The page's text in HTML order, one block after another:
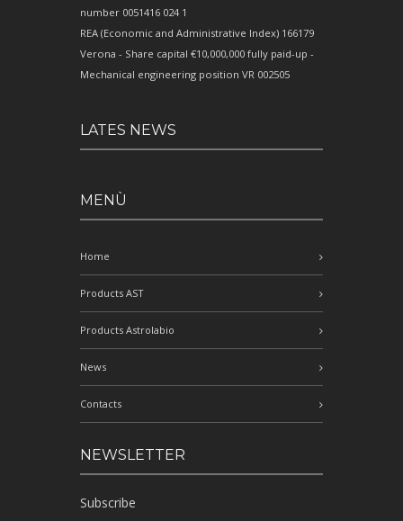
number 0051416 024 1
REA (Economic and Administrative Index) 166179
Verona - Share capital €10,000,000 fully paid-up -
Mechanical engineering position VR 002505
LATES NEWS
MENÙ
Home
Products AST
Products Astrolabio
News
Contacts
NEWSLETTER
Subscribe